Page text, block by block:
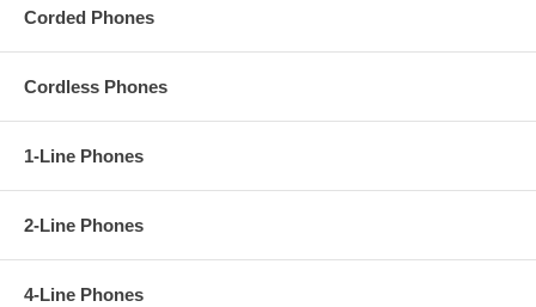
Corded Phones
Cordless Phones
1-Line Phones
2-Line Phones
4-Line Phones